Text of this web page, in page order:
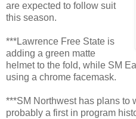
are expected to follow suit
this season.
***Lawrence Free State is
adding a green matte
helmet to the fold, while SM
using a chrome facemask.
***SM Northwest has plans to
probably a first in program